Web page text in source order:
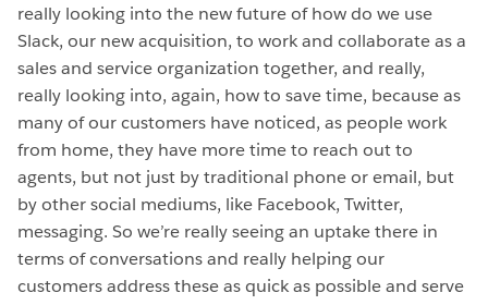
really looking into the new future of how do we use
Slack, our new acquisition, to work and collaborate as a
sales and service organization together, and really,
really looking into, again, how to save time, because as
many of our customers have noticed, as people work
from home, they have more time to reach out to
agents, but not just by traditional phone or email, but
by other social mediums, like Facebook, Twitter,
messaging. So we’re really seeing an uptake there in
terms of conversations and really helping our
customers address these as quick as possible and serve